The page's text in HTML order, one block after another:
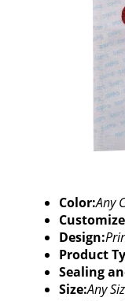
Color:Any
Design:
Product
Sealing
Size:Any